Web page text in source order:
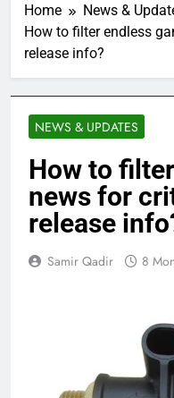
Home
News &
How to filter endless
release info?
NEWS & UPDATES
How to
news for
release
Samir Qadir 8